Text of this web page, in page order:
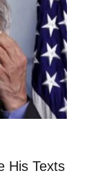
His Texts